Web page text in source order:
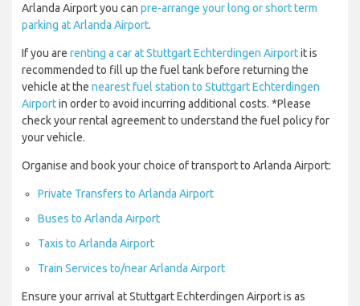
Arlanda Airport you can pre-arrange your long or short term
parking at Arlanda Airport.
If you are renting a car at Stuttgart Echterdingen Airportit is
recommended to fill up the fuel tank before returning the
vehicle at the nearest fuel station to Stuttgart Echterdingen
Airportin order to avoid incurring additional costs. *Please
check your rental agreement to understand the fuel policy for
your vehicle.
Organise and book your choice of transport to Arlanda Airport:
Private Transfers to Arlanda Airport
Buses to Arlanda Airport
Taxis to Arlanda Airport
Train Services to/near Arlanda Airport
Ensure your arrival at Stuttgart Echterdingen Airport is as